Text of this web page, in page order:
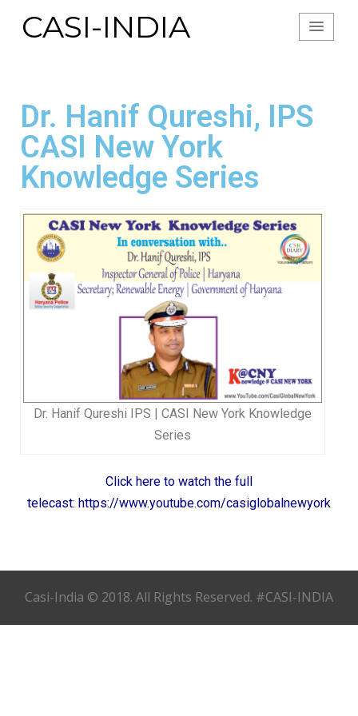
CASI-INDIA
Dr. Hanif Qureshi, IPS
CASI New York
Knowledge Series
Dr. Hanif Qureshi IPS | CASI New York Knowledge
Series
Click here to watch the full
telecast: https://www.youtube.com/casiglobalnewyork
Casi-India © 2018. All Rights Reserved. #CASI-INDIA